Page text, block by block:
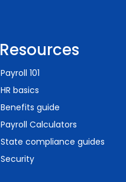
Resources
Payroll 101
HR basics
Benefits guide
Payroll Calculators
State compliance guides
Security